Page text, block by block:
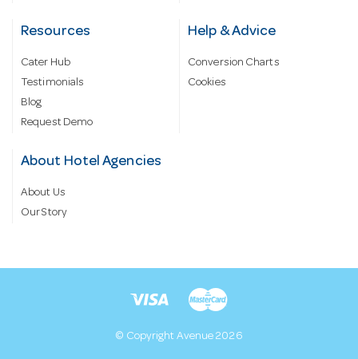
Resources
Cater Hub
Testimonials
Blog
Request Demo
Help & Advice
Conversion Charts
Cookies
About Hotel Agencies
About Us
Our Story
© Copyright Avenue 2026